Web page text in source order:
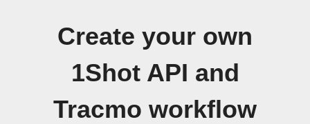
Create your own
1Shot API and
Tracmo workflow